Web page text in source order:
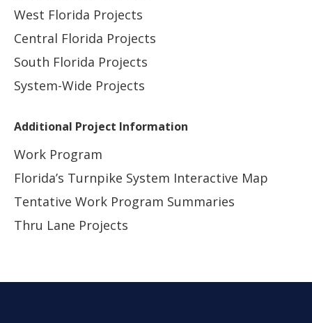
West Florida Projects
Central Florida Projects
South Florida Projects
System-Wide Projects
Additional Project Information
Work Program
Florida’s Turnpike System Interactive Map
Tentative Work Program Summaries
Thru Lane Projects